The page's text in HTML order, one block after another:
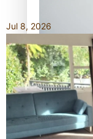
Pasifika
to take
Jul 8, 2026